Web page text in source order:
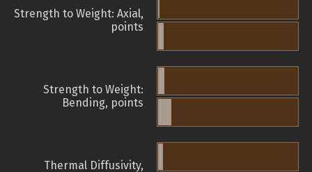
Strength to Weight: Axial,
points
Strength to Weight:
Bending, points
Thermal Diffusivity,